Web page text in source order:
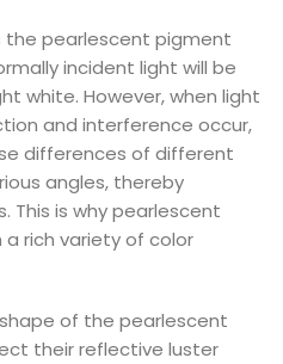
the pearlescent pigment
incident light will be
white. However, when light
and interference occur,
differences of different
angles, thereby
This is why pearlescent
rich variety of color
of the pearlescent
their reflective luster